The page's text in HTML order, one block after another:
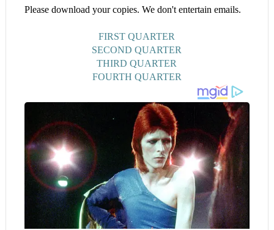
Please download your copies. We don't entertain emails.
FIRST QUARTER
SECOND QUARTER
THIRD QUARTER
FOURTH QUARTER